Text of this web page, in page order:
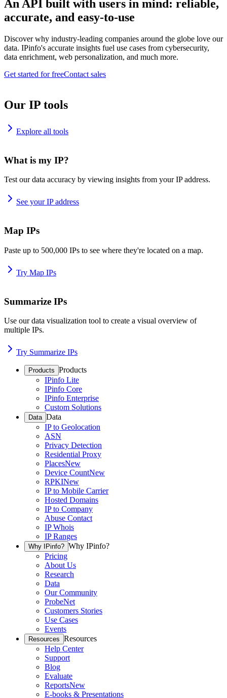
An API built with users in mind: reliable,
accurate, and easy-to-use
Discover why industry-leading companies around the globe love our
data. IPinfo's accurate insights fuel use cases from cybersecurity,
data enrichment, web personalization, and much more.
Get started for freeContact sales
Our IP tools
Explore all tools
What is my IP?
Test our data accuracy by viewing insights from your IP address.
See your IP address
Map IPs
Paste up to 500,000 IPs to see where they're located on a map.
Try Map IPs
Summarize IPs
Use our data visualization tool to create a visual overview of
multiple IPs.
Try Summarize IPs
Products Products
IPinfo Lite
IPinfo Core
IPinfo Enterprise
Custom Solutions
Data Data
IP to Geolocation
ASN
Privacy Detection
Residential Proxy
PlacesNew
Device CountNew
RPKINew
IP to Mobile Carrier
Hosted Domains
IP to Company
Abuse Contact
IP Whois
IP Ranges
Why IPinfo? Why IPinfo?
Pricing
About Us
Research
Data
Our Community
ProbeNet
Customers Stories
Use Cases
Events
Resources Resources
Help Center
Support
Blog
Evaluate
ReportsNew
E-books & Presentations